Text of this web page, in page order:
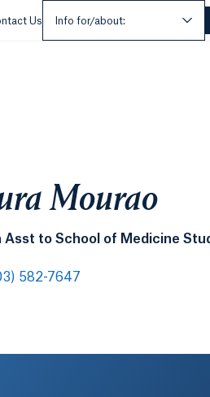
a new tab or window.
Us Info for/about:
Mourao
Asst to School of Medicine
582-7647